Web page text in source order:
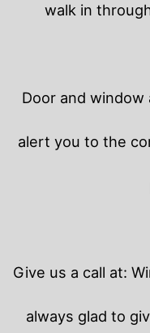
walk in
Door and window
alert you to the
Give us a call at:
always glad to